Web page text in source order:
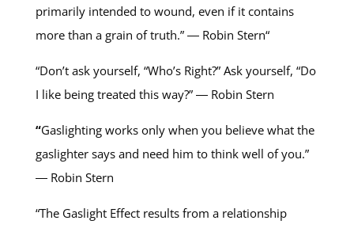
primarily intended to wound, even if it contains
more than a grain of truth.” ― Robin Stern“
“Don’t ask yourself, “Who’s Right?” Ask yourself, “Do
I like being treated this way?” ― Robin Stern
“Gaslighting works only when you believe what the
gaslighter says and need him to think well of you.”
― Robin Stern
“The Gaslight Effect results from a relationship